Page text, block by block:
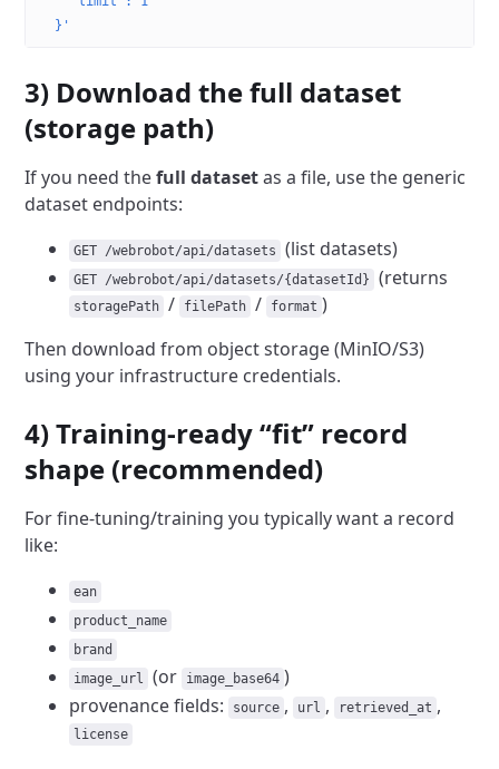
  }'
3) Download the full dataset
(storage path)
If you need thefull datasetas a file, use the generic
dataset endpoints:
GET /webrobot/api/datasets (list datasets)
GET /webrobot/api/datasets/{datasetId} (returns
storagePath / filePath / format )
Then download from object storage (MinIO/S3)
using your infrastructure credentials.
4) Training-ready “fit” record
shape (recommended)
For fine-tuning/training you typically want a record
like:
ean
product_name
brand
image_url
(or image_base64 )
provenance fields:
source , url , retrieved_at ,
license